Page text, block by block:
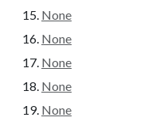
None
None
None
None
None